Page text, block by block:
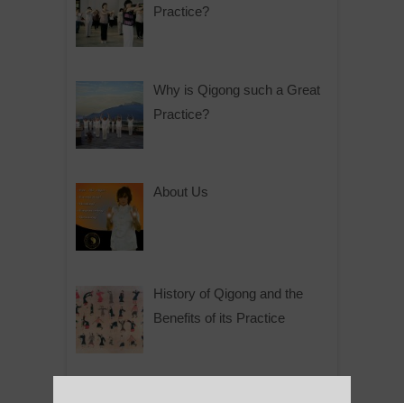
Practice?
Why is Qigong such a Great
Practice?
About Us
History of Qigong and the
Benefits of its Practice